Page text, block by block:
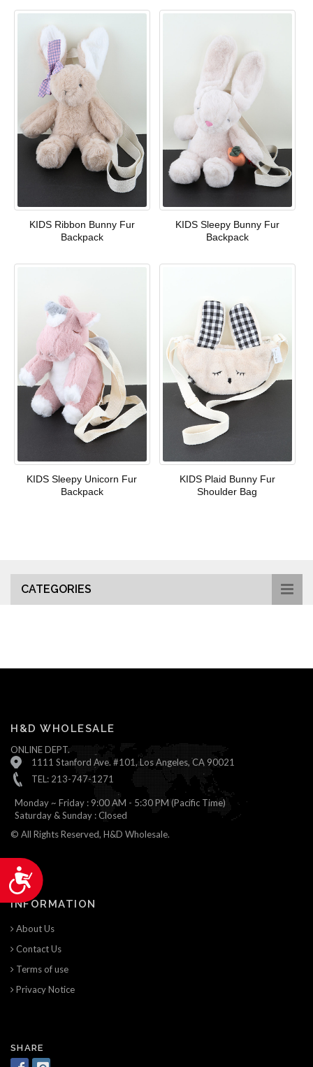
Accessibility
KIDS Ribbon Bunny Fur
Backpack
KIDS Sleepy Bunny Fur
Backpack
KIDS Sleepy Unicorn Fur
Backpack
KIDS Plaid Bunny Fur
Shoulder Bag
CATEGORIES
H&D WHOLESALE
ONLINE DEPT.
1111 Stanford Ave. #101, Los Angeles, CA 90021
TEL: 213-747-1271
Monday ~ Friday : 9:00 AM - 5:30 PM (Pacific Time)
Saturday & Sunday : Closed
© All Rights Reserved, H&D Wholesale.
INFORMATION
About Us
Contact Us
Terms of use
Privacy Notice
SHARE